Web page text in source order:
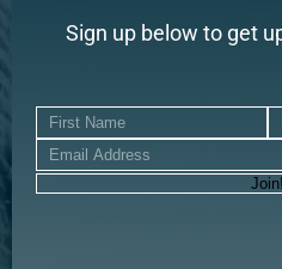
Sign up below to get